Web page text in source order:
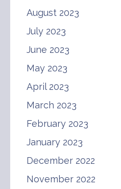
August 2023
July 2023
June 2023
May 2023
April 2023
March 2023
February 2023
January 2023
December 2022
November 2022